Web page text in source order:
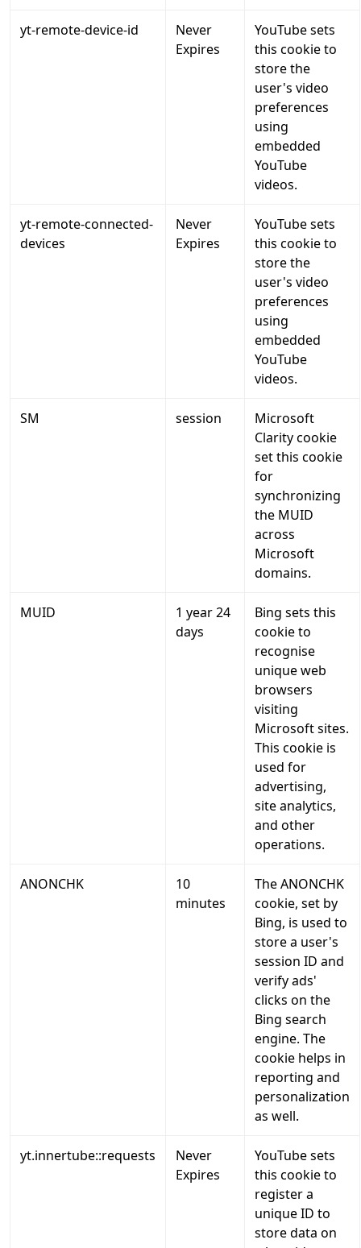
yt-remote-device-id
Never
Expires
YouTube sets
this cookie to
store the
user's video
preferences
using
embedded
YouTube
videos.
yt-remote-connected-
devices
Never
Expires
YouTube sets
this cookie to
store the
user's video
preferences
using
embedded
YouTube
videos.
SM session
Microsoft
Clarity cookie
set this cookie
for
synchronizing
the MUID
across
Microsoft
domains.
MUID
1 year 24
days
Bing sets this
cookie to
recognise
unique web
browsers
visiting
Microsoft sites.
This cookie is
used for
advertising,
site analytics,
and other
operations.
ANONCHK
10
minutes
The ANONCHK
cookie, set by
Bing, is used to
store a user's
session ID and
verify ads'
clicks on the
Bing search
engine. The
cookie helps in
reporting and
personalization
as well.
yt.innertube::requests
Never
Expires
YouTube sets
this cookie to
register a
unique ID to
store data on